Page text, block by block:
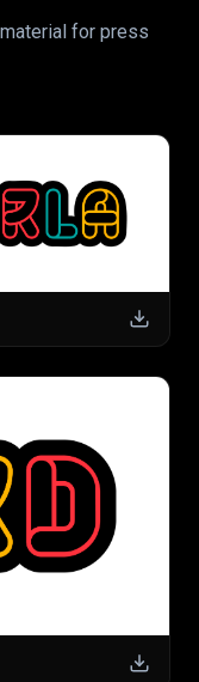
for press